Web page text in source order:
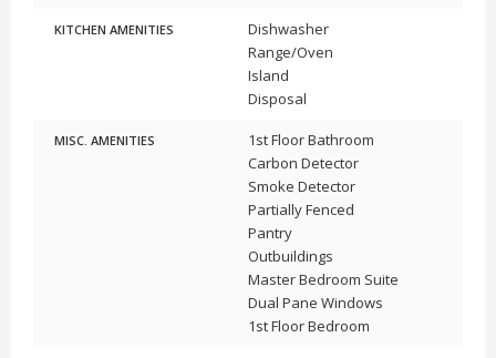
KITCHEN AMENITIES
Dishwasher
Range/Oven
Island
Disposal
MISC. AMENITIES
1st Floor Bathroom
Carbon Detector
Smoke Detector
Partially Fenced
Pantry
Outbuildings
Master Bedroom Suite
Dual Pane Windows
1st Floor Bedroom